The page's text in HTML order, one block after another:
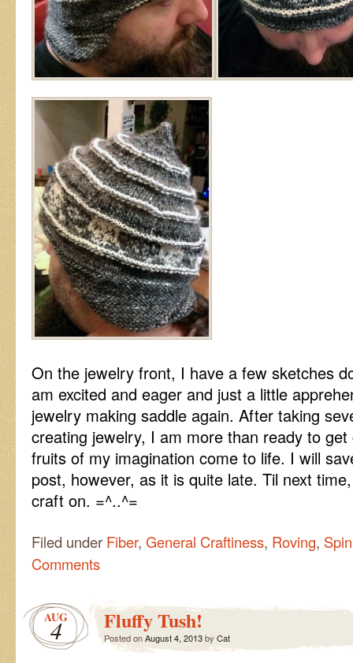
On the jewelry front, I have a few sketches
am excited and eager and just a little
jewelry making saddle again. After taking
creating jewelry, I am more than ready to
fruits of my imagination come to life. I will
post, however, as it is quite late. Til next
craft on. =^..^=
Filed under Fiber, General Craftiness, Roving,
Comments
AUG
4 Fluffy Tush!
Posted onAugust 4, 2013by Cat